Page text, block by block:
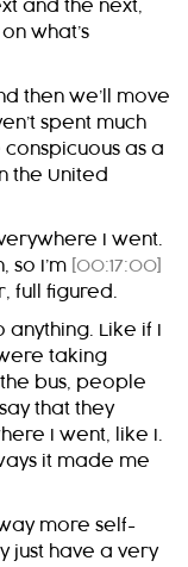
and the next,
what’s
then we’ll move
spent much
as a
the United
I went.
so I’m [00:17:00]
full figured.
anything. Like if I
taking
bus, people
that they
I went, like I.
it made me
more self-
just have a very